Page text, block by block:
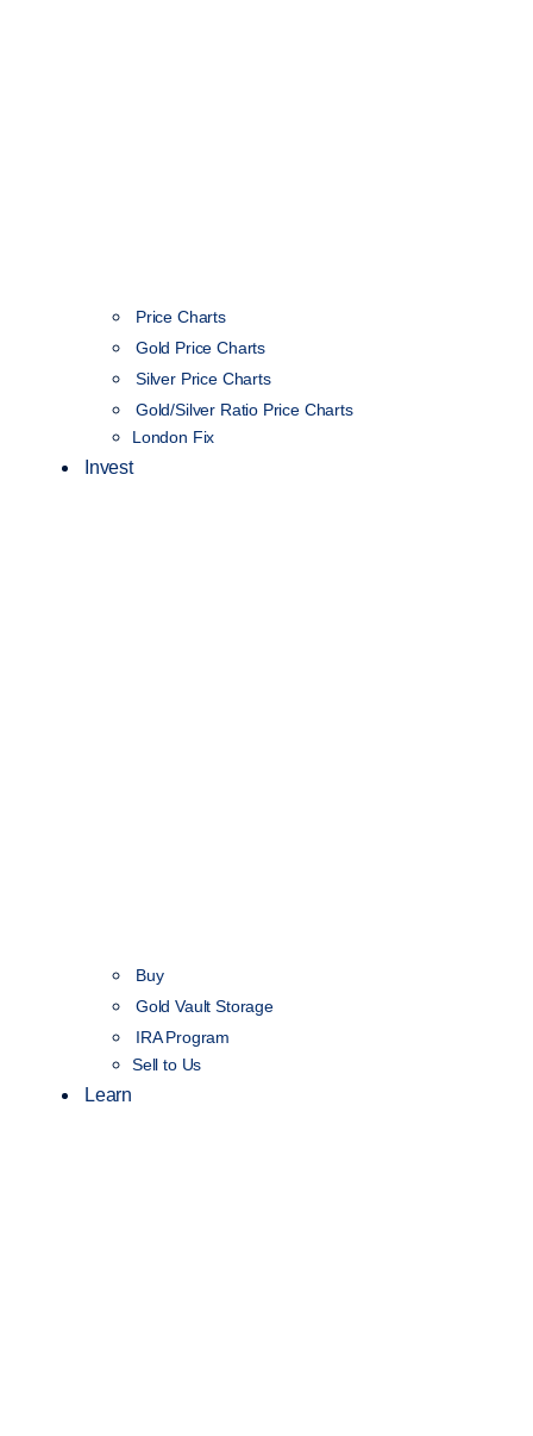
Price Charts
Gold Price Charts
Silver Price Charts
Gold/Silver Ratio Price Charts
London Fix
Invest
Buy
Gold Vault Storage
IRA Program
Sell to Us
Learn